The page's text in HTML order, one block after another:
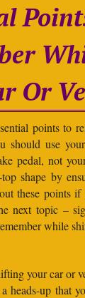
Or
points to
should use
pedal, not
shape by
these points
next topic –
while
your car or
heads-up that